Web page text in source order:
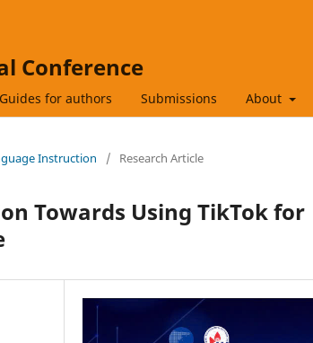
Conference
Guides for authors Submissions About
Instruction / Research Article
Towards Using TikTok for